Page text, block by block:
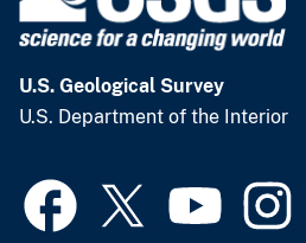
U.S. Geological Survey
U.S. Department of the Interior